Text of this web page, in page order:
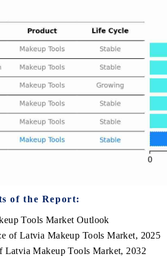
of the Report:
Tools Market Outlook
of Latvia Makeup Tools Market, 2025
Latvia Makeup Tools Market, 2032
READ COVERAGE →